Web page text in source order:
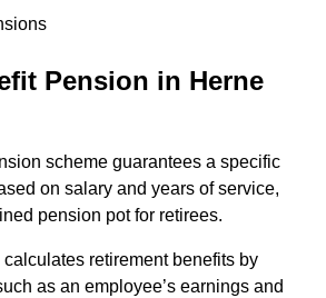
Pension in Herne
scheme guarantees a specific
on salary and years of service,
pension pot for retirees.
retirement benefits by
as an employee’s earnings and